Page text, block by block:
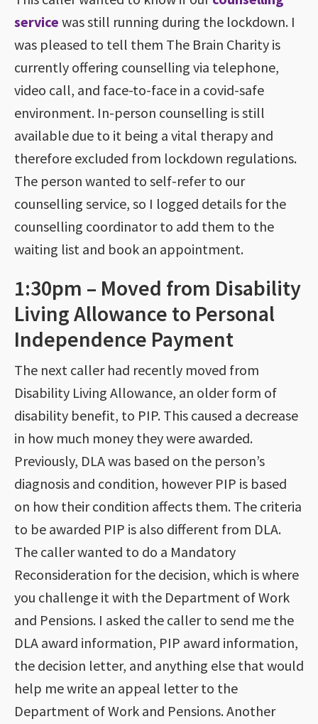
service was still running during the lockdown. I
was pleased to tell them The Brain Charity is
currently offering counselling via telephone,
video call, and face-to-face in a covid-safe
environment. In-person counselling is still
available due to it being a vital therapy and
therefore excluded from lockdown regulations.
The person wanted to self-refer to our
counselling service, so I logged details for the
counselling coordinator to add them to the
waiting list and book an appointment.
1:30pm – Moved from Disability
Living Allowance to Personal
Independence Payment
The next caller had recently moved from
Disability Living Allowance, an older form of
disability benefit, to PIP. This caused a decrease
in how much money they were awarded.
Previously, DLA was based on the person’s
diagnosis and condition, however PIP is based
on how their condition affects them. The criteria
to be awarded PIP is also different from DLA.
The caller wanted to do a Mandatory
Reconsideration for the decision, which is where
you challenge it with the Department of Work
and Pensions. I asked the caller to send me the
DLA award information, PIP award information,
the decision letter, and anything else that would
help me write an appeal letter to the
Department of Work and Pensions. Another